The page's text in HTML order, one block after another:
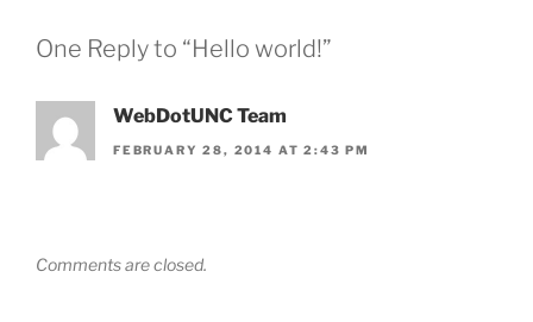
One Reply to “Hello world!”
WebDotUNC Team
FEBRUARY 28, 2014 AT 2:43 PM
Comments are closed.